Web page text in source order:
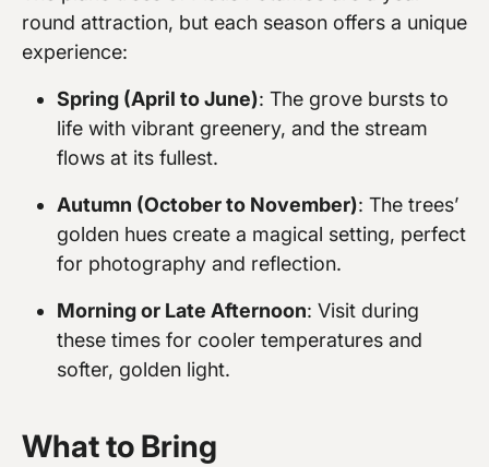
round attraction, but each season offers a unique
experience:
Spring (April to June): The grove bursts to
life with vibrant greenery, and the stream
flows at its fullest.
Autumn (October to November): The trees’
golden hues create a magical setting, perfect
for photography and reflection.
Morning or Late Afternoon: Visit during
these times for cooler temperatures and
softer, golden light.
What to Bring